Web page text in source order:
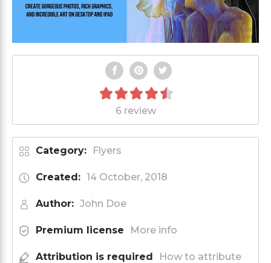
6 review
Category: Flyers
Created: 14 October, 2018
Author: John Doe
Premium license More info
Attribution is required How to attribute